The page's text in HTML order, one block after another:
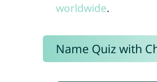
worldwide.
Name Quiz with